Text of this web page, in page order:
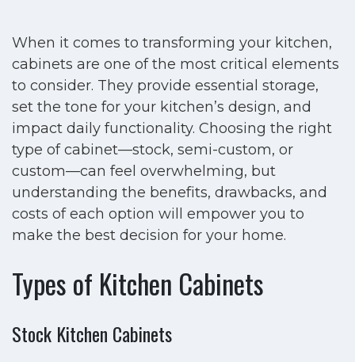
When it comes to transforming your kitchen,
cabinets are one of the most critical elements
to consider. They provide essential storage,
set the tone for your kitchen’s design, and
impact daily functionality. Choosing the right
type of cabinet—stock, semi-custom, or
custom—can feel overwhelming, but
understanding the benefits, drawbacks, and
costs of each option will empower you to
make the best decision for your home.
Types of Kitchen Cabinets
Stock Kitchen Cabinets